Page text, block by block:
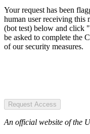
Your request has been
human user receiving this
(bot test) below and click
be asked to complete the
of our security measures.
Request Access
An official website of the